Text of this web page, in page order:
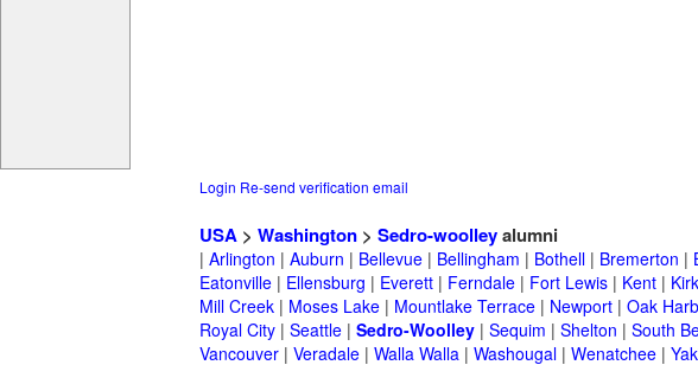
Login Re-send verification email
USA > Washington > Sedro-woolleyalumni
| Arlington | Auburn | Bellevue | Bellingham | Bothell | Bremerton |
Eatonville | Ellensburg | Everett | Ferndale | Fort Lewis | Kent |
Mill Creek | Moses Lake | Mountlake Terrace | Newport | Oak
Royal City | Seattle | Sedro-Woolley | Sequim | Shelton | South
Vancouver | Veradale | Walla Walla | Washougal | Wenatchee |